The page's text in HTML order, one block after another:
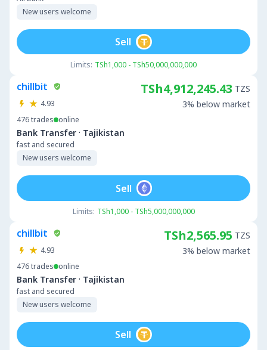
New users welcome
Limits: TSh1,000 - TSh50,000,000,000
Sell
chillbit
4.93
476trades online
Bank Transfer · Tajikistan
fast and secured
New users welcome
TSh4,912,245.43 TZS
3% below market
Limits: TSh1,000 - TSh5,000,000,000
Sell
chillbit
4.93
476trades online
Bank Transfer · Tajikistan
fast and secured
New users welcome
TSh2,565.95 TZS
3% below market
Sell